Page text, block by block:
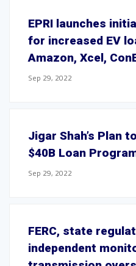
EPRI launches
for increased EV
Amazon, Xcel,
Sep 29, 2022
Jigar Shah’s Plan
$40B Loan
Sep 29, 2022
FERC, state
independent